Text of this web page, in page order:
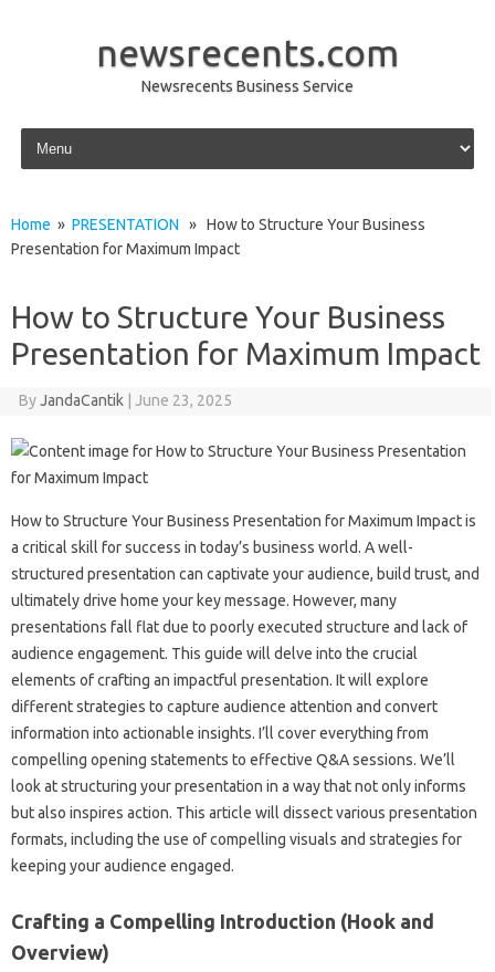
newsrecents.com
Newsrecents Business Service
Skip to content
Home » PRESENTATION » How to Structure Your Business
Presentation for Maximum Impact
How to Structure Your Business
Presentation for Maximum Impact
ByJandaCantik June 23, 2025
How to Structure Your‌ Business‌ Presentation‌ for Maximum‍ Impact is
a critical skill‍ for success‍ in‍ today’s‌ business‌ world. A‌ well-
structured‌ presentation can‍ captivate‍ your‌ audience, build‌ trust, and‌
ultimately drive home‍ your key message. However, many‍
presentations‌ fall flat‍ due‍ to‌ poorly executed‌ structure and lack of
audience‍ engagement. This guide will‌ delve into the crucial
elements of crafting an impactful presentation. It will explore‌
different strategies to capture‌ audience‌ attention and‍ convert
information‍ into‌ actionable‌ insights. I’ll cover everything from
compelling opening‌ statements to effective Q&A‍ sessions. We’ll
look at structuring‍ your presentation‌ in a‍ way that‍ not only informs‌
but also inspires‍ action. This article will dissect various‌ presentation‍
formats, including the‌ use of compelling‌ visuals and strategies for‍
keeping‌ your audience engaged.
Crafting a‌ Compelling‌ Introduction‌ (Hook‌ and‍
Overview)